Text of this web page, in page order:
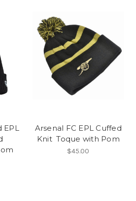
Arsenal FC EPL Cuffed
Knit Toque with Pom
$45.00